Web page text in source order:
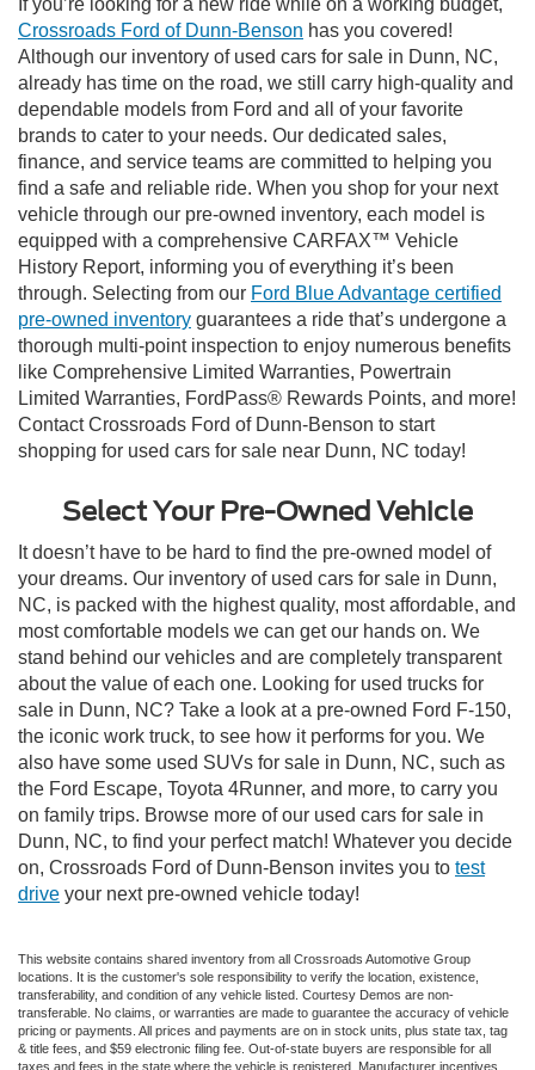
Crossroads Ford of Dunn-Benson has you covered!
Although our inventory of used cars for sale in Dunn, NC,
already has time on the road, we still carry high-quality and
dependable models from Ford and all of your favorite
brands to cater to your needs. Our dedicated sales,
finance, and service teams are committed to helping you
find a safe and reliable ride. When you shop for your next
vehicle through our pre-owned inventory, each model is
equipped with a comprehensive CARFAX™ Vehicle
History Report, informing you of everything it’s been
through. Selecting from our Ford Blue Advantage certified
pre-owned inventory guarantees a ride that’s undergone a
thorough multi-point inspection to enjoy numerous benefits
like Comprehensive Limited Warranties, Powertrain
Limited Warranties, FordPass® Rewards Points, and more!
Contact Crossroads Ford of Dunn-Benson to start
shopping for used cars for sale near Dunn, NC today!
Select Your Pre-Owned Vehicle
It doesn’t have to be hard to find the pre-owned model of
your dreams. Our inventory of used cars for sale in Dunn,
NC, is packed with the highest quality, most affordable, and
most comfortable models we can get our hands on. We
stand behind our vehicles and are completely transparent
about the value of each one. Looking for used trucks for
sale in Dunn, NC? Take a look at a pre-owned Ford F-150,
the iconic work truck, to see how it performs for you. We
also have some used SUVs for sale in Dunn, NC, such as
the Ford Escape, Toyota 4Runner, and more, to carry you
on family trips. Browse more of our used cars for sale in
Dunn, NC, to find your perfect match! Whatever you decide
on, Crossroads Ford of Dunn-Benson invites you to test
drive your next pre-owned vehicle today!
This website contains shared inventory from all Crossroads Automotive Group
locations. It is the customer's sole responsibility to verify the location, existence,
transferability, and condition of any vehicle listed. Courtesy Demos are non-
transferable. No claims, or warranties are made to guarantee the accuracy of vehicle
pricing or payments. All prices and payments are on in stock units, plus state tax, tag
& title fees, and $59 electronic filing fee. Out-of-state buyers are responsible for all
taxes and fees in the state where the vehicle is registered. Manufacturer incentives